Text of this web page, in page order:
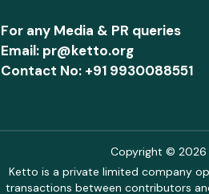
For any Media & PR queries
Email: pr@ketto.org
Contact No: +91 9930088551
Copyright © 2026
Ketto is a private limited company
transactions between contributors